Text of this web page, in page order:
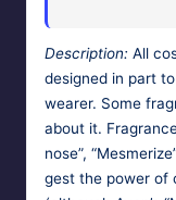
Descrip­tion: All
designed in part
wear­er. Some
about it.
nose”,
gest the pow­er of